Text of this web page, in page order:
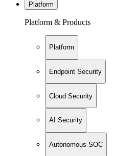
Platform
Platform & Products
Platform
Endpoint Security
Cloud Security
AI Security
Autonomous SOC